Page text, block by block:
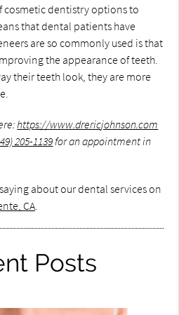
cosmetic dentistry options to
that dental patients have
are so commonly used is that
the appearance of teeth.
their teeth look, they are more
https://www.drericjohnson.com
205-1139for an appointment in
about our dental services on
CA.
Posts